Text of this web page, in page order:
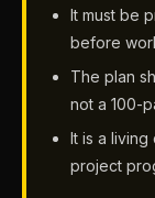
It must be
before
The plan
not a 100-
It is a
project